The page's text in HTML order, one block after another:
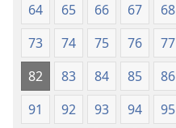
64
65 66 67 68
73
74 75 76 77
82
83 84 85 86
91
92 93 94 95